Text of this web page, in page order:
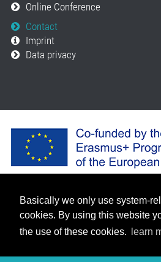
Basically we only use system-
cookies. By using this website
the use of these cookies.
learn
Online Conference
Contact
Imprint
Data privacy
The European Commission support for
website does not constitute an
reflects the views only of the authors,
held responsi­ble for any use which may
contained therein.